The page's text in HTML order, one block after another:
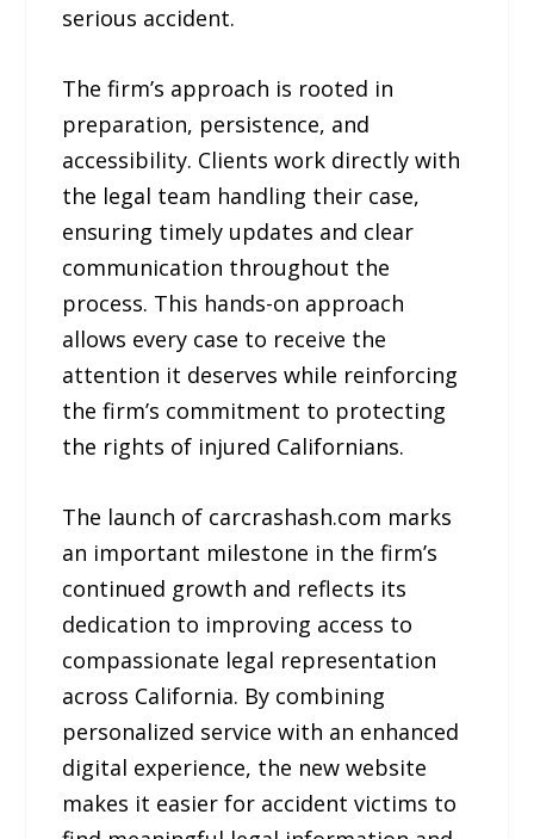
serious accident.
The firm’s approach is rooted in
preparation, persistence, and
accessibility. Clients work directly with
the legal team handling their case,
ensuring timely updates and clear
communication throughout the
process. This hands-on approach
allows every case to receive the
attention it deserves while reinforcing
the firm’s commitment to protecting
the rights of injured Californians.
The launch of carcrashash.com marks
an important milestone in the firm’s
continued growth and reflects its
dedication to improving access to
compassionate legal representation
across California. By combining
personalized service with an enhanced
digital experience, the new website
makes it easier for accident victims to